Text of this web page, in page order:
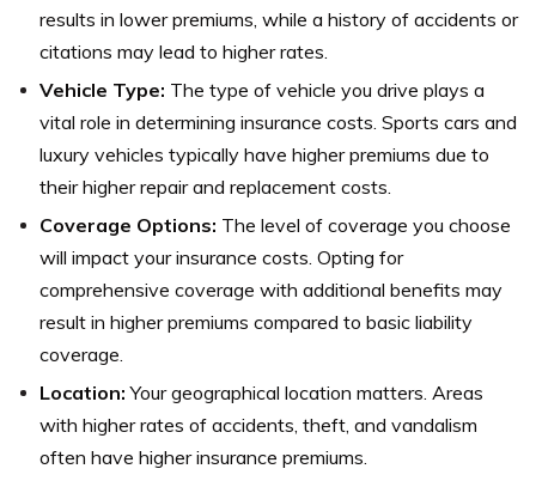
results in lower premiums, while a history of accidents or
citations may lead to higher rates.
Vehicle Type: The type of vehicle you drive plays a
vital role in determining insurance costs. Sports cars and
luxury vehicles typically have higher premiums due to
their higher repair and replacement costs.
Coverage Options: The level of coverage you choose
will impact your insurance costs. Opting for
comprehensive coverage with additional benefits may
result in higher premiums compared to basic liability
coverage.
Location: Your geographical location matters. Areas
with higher rates of accidents, theft, and vandalism
often have higher insurance premiums.